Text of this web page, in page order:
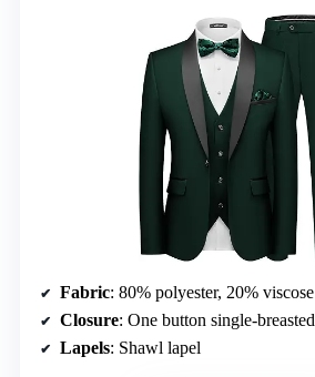
Fabric: 80% polyester, 20% viscose
Closure: One button single-breasted
Lapels: Shawl lapel